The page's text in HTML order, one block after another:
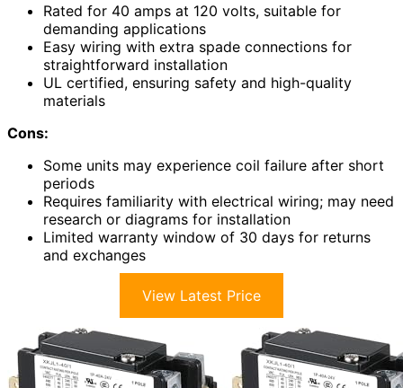
Rated for 40 amps at 120 volts, suitable for
demanding applications
Easy wiring with extra spade connections for
straightforward installation
UL certified, ensuring safety and high-quality
materials
Cons:
Some units may experience coil failure after short
periods
Requires familiarity with electrical wiring; may need
research or diagrams for installation
Limited warranty window of 30 days for returns
and exchanges
View Latest Price